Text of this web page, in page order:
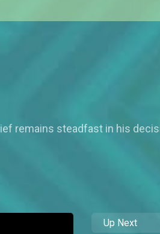
remains steadfast in his
Up Next